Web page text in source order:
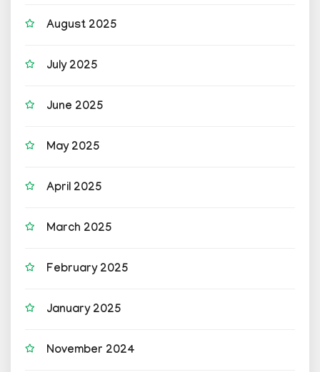
August 2025
July 2025
June 2025
May 2025
April 2025
March 2025
February 2025
January 2025
November 2024